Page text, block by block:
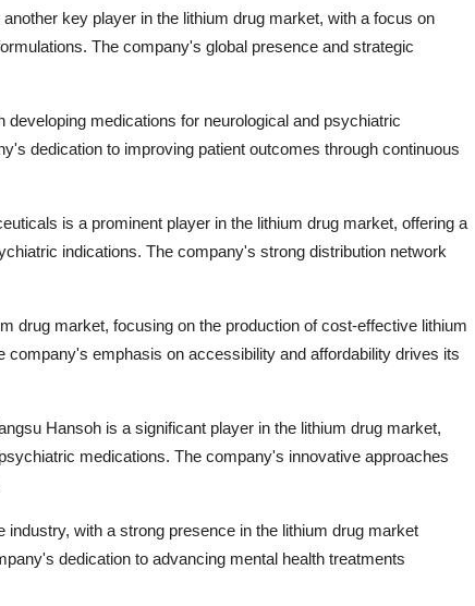
key player in the lithium drug market, with a focus on
The company's global presence and strategic
medications for neurological and psychiatric
dedication to improving patient outcomes through continuous
is a prominent player in the lithium drug market, offering a
indications. The company's strong distribution network
drug market, focusing on the production of cost-effective lithium
company's emphasis on accessibility and affordability drives its
Hansoh is a significant player in the lithium drug market,
medications. The company's innovative approaches
with a strong presence in the lithium drug market
dedication to advancing mental health treatments